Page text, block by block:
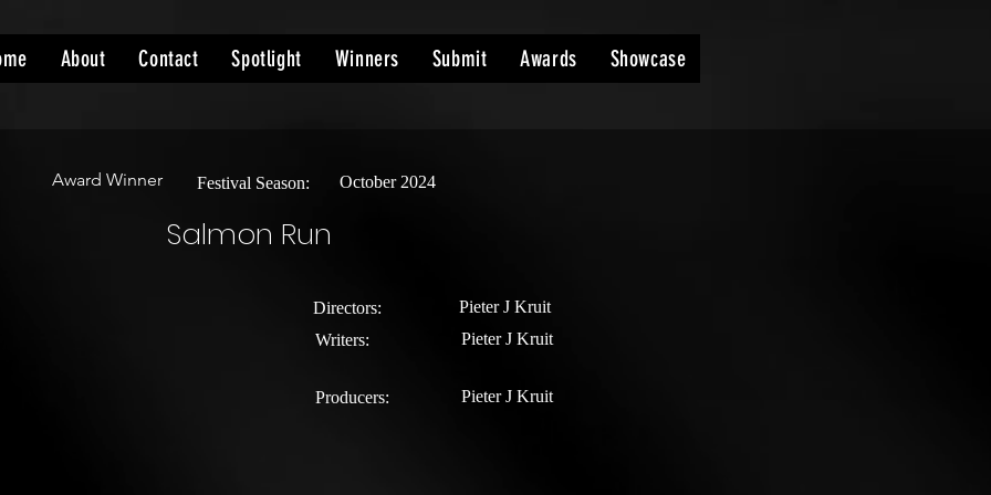
About Contact Spotlight Winners Submit Awards Showcase
Award Winner Festival Season: October 2024
Salmon Run
Directors:
Writers:
Pieter J Kruit
Pieter J Kruit
Producers: Pieter J Kruit